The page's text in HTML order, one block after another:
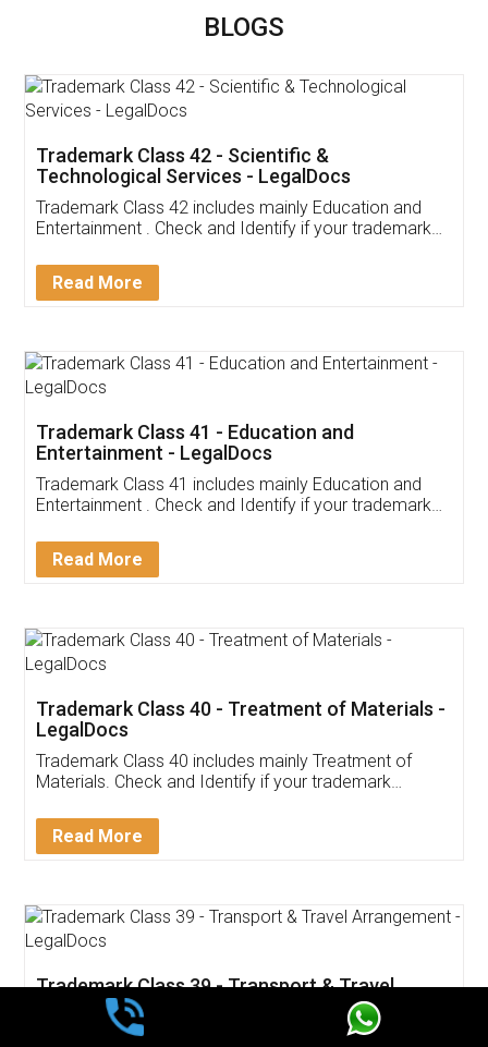
BLOGS
Trademark Class 42 - Scientific &
Technological Services - LegalDocs
Trademark Class 42 includes mainly Education and
Entertainment . Check and Identify if your trademark
Read More
Trademark Class 41 - Education and
Entertainment - LegalDocs
Trademark Class 41 includes mainly Education and
Entertainment . Check and Identify if your trademark
Read More
Trademark Class 40 - Treatment of Materials -
LegalDocs
Trademark Class 40 includes mainly Treatment of
Materials. Check and Identify if your trademark
Read More
Trademark Class 39 - Transport & Travel
Arrangement - LegalDocs
Trademark Class 39 includes mainly Transport & Travel